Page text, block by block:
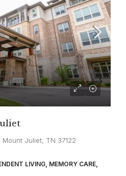
Juliet, TN 37122
LIVING, MEMORY CARE,